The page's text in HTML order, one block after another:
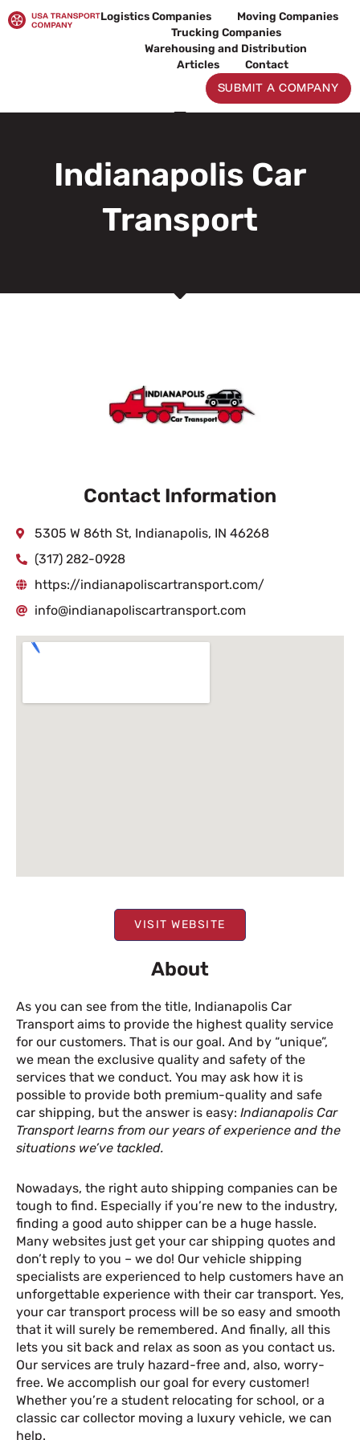
to
Logistics Companies
Moving Companies
Trucking Companies
Warehousing and Distribution
Articles
Contact
SUBMIT A COMPANY
Indianapolis Car
Transport
VISIT WEBSITE
About
As you can see from the title, Indianapolis Car
Transport aims to provide the highest quality service
for our customers. That is our goal. And by “unique”,
we mean the exclusive quality and safety of the
services that we conduct. You may ask how it is
possible to provide both premium-quality and safe
car shipping, but the answer is easy: Indianapolis Car
Transport learns from our years of experience and the
situations we’ve tackled.
Nowadays, the right auto shipping companies can be
tough to find. Especially if you’re new to the industry,
finding a good auto shipper can be a huge hassle.
Many websites just get your car shipping quotes and
don’t reply to you – we do! Our vehicle shipping
specialists are experienced to help customers have an
unforgettable experience with their car transport. Yes,
your car transport process will be so easy and smooth
that it will surely be remembered. And finally, all this
lets you sit back and relax as soon as you contact us.
Our services are truly hazard-free and, also, worry-
free. We accomplish our goal for every customer!
Whether you’re a student relocating for school, or a
classic car collector moving a luxury vehicle, we can
help.
Contact Information
5305 W 86th St, Indianapolis, IN 46268
(317) 282-0928
https://indianapoliscartransport.com/
info@indianapoliscartransport.com